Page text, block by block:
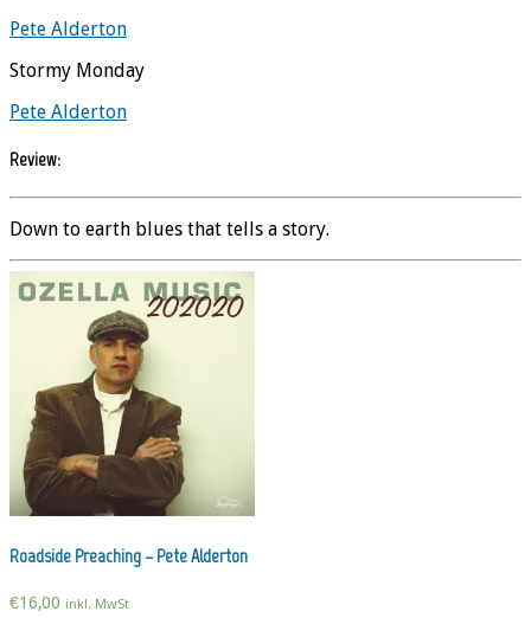
Pete Alderton
Stormy Monday
Pete Alderton
Review:
Down to earth blues that tells a story.
Roadside Preaching – Pete Alderton
€16,00 inkl. MwSt